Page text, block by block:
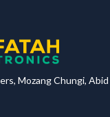
Mozang Chungi,